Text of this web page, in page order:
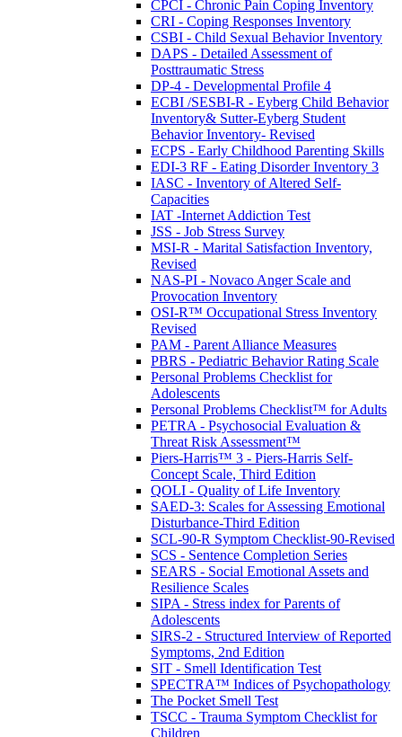
CPCI - Chronic Pain Coping Inventory
CRI - Coping Responses Inventory
CSBI - Child Sexual Behavior Inventory
DAPS - Detailed Assessment of
Posttraumatic Stress
DP-4 - Developmental Profile 4
ECBI /SESBI-R - Eyberg Child Behavior
Inventory& Sutter-Eyberg Student
Behavior Inventory- Revised
ECPS - Early Childhood Parenting Skills
EDI-3 RF - Eating Disorder Inventory 3
IASC - Inventory of Altered Self-
Capacities
IAT -Internet Addiction Test
JSS - Job Stress Survey
MSI-R - Marital Satisfaction Inventory,
Revised
NAS-PI - Novaco Anger Scale and
Provocation Inventory
OSI-R™ Occupational Stress Inventory
Revised
PAM - Parent Alliance Measures
PBRS - Pediatric Behavior Rating Scale
Personal Problems Checklist for
Adolescents
Personal Problems Checklist™ for Adults
PETRA - Psychosocial Evaluation &
Threat Risk Assessment™
Piers-Harris™ 3 - Piers-Harris Self-
Concept Scale, Third Edition
QOLI - Quality of Life Inventory
SAED-3: Scales for Assessing Emotional
Disturbance-Third Edition
SCL-90-R Symptom Checklist-90-Revised
SCS - Sentence Completion Series
SEARS - Social Emotional Assets and
Resilience Scales
SIPA - Stress index for Parents of
Adolescents
SIRS-2 - Structured Interview of Reported
Symptoms, 2nd Edition
SIT - Smell Identification Test
SPECTRA™ Indices of Psychopathology
The Pocket Smell Test
TSCC - Trauma Symptom Checklist for
Children